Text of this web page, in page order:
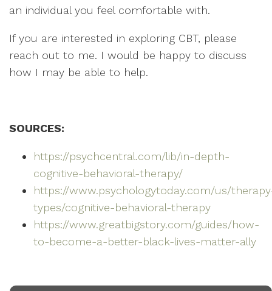
an individual you feel comfortable with.
If you are interested in exploring CBT, please
reach out to me. I would be happy to discuss
how I may be able to help.
SOURCES:
https://psychcentral.com/lib/in-depth-
cognitive-behavioral-therapy/
https://www.psychologytoday.com/us/
types/cognitive-behavioral-therapy
https://www.greatbigstory.com/guides/how-
to-become-a-better-black-lives-matter-ally